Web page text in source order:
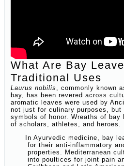
What Are Bay
Traditional Uses
Laurus nobilis
, commonly known
bay, has been revered across
aromatic leaves were used by
not just for culinary purposes, but
symbols of honor. Wreaths of bay
of scholars, athletes, and heroes.
In Ayurvedic medicine, bay
for their anti-inflammatory
properties. Mediterranean
into poultices for joint pain